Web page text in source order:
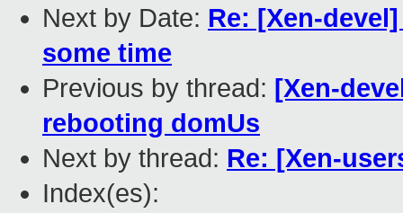
Next by Date: Re: [Xen-
some time
Previous by thread: [Xen-
rebooting domUs
Next by thread: Re: [Xen-
Index(es):